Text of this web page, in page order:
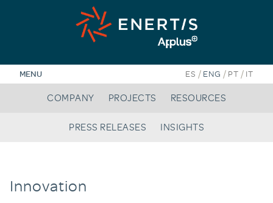
MENU ES / ENG / PT / IT
COMPANY PROJECTS RESOURCES
PRESS RELEASES INSIGHTS
Innovation